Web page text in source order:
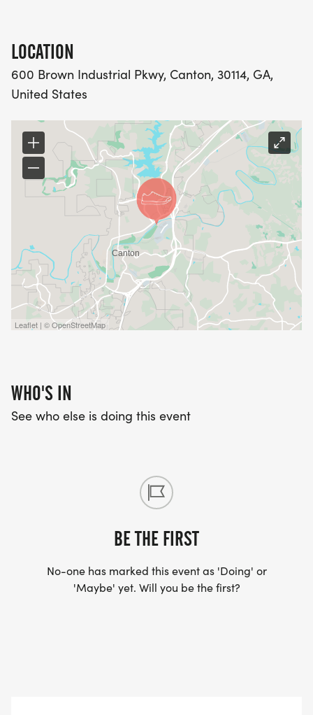
LOCATION
600 Brown Industrial Pkwy, Canton, 30114, GA,
United States
Leaflet | © OpenStreetMap
WHO'S IN
See who else is doing this event
BE THE FIRST
No-one has marked this event as 'Doing' or
'Maybe' yet. Will you be the first?